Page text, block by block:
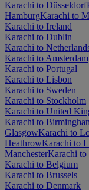
Karachi to Düsseldorf
HamburgKarachi to
Karachi to Ireland
Karachi to Dublin
Karachi to
Karachi to Amsterdam
Karachi to Portugal
Karachi to Lisbon
Karachi to Sweden
Karachi to Stockholm
Karachi to United
Karachi to
GlasgowKarachi to
HeathrowKarachi to
ManchesterKarachi to
Karachi to Belgium
Karachi to Brussels
Karachi to Denmark